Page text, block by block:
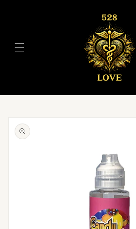
Skip to
product
information